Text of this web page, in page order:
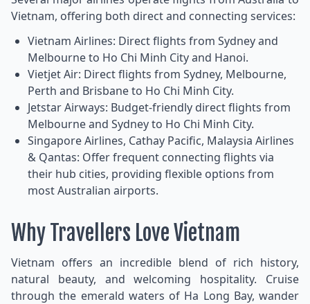
Vietnam, offering both direct and connecting services:
Vietnam Airlines: Direct flights from Sydney and
Melbourne to Ho Chi Minh City and Hanoi.
Vietjet Air: Direct flights from Sydney, Melbourne,
Perth and Brisbane to Ho Chi Minh City.
Jetstar Airways: Budget-friendly direct flights from
Melbourne and Sydney to Ho Chi Minh City.
Singapore Airlines, Cathay Pacific, Malaysia Airlines
& Qantas: Offer frequent connecting flights via
their hub cities, providing flexible options from
most Australian airports.
Why Travellers Love Vietnam
Vietnam offers an incredible blend of rich history,
natural beauty, and welcoming hospitality. Cruise
through the emerald waters of Ha Long Bay, wander